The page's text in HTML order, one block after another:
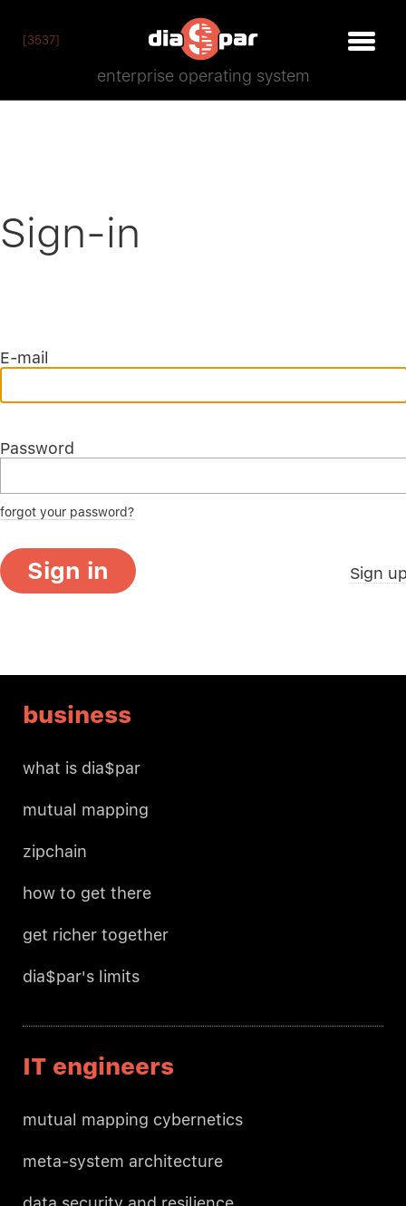
[3537]
enterprise operating system
Sign-in
E-mail
Password
forgot your password?
Sign in Sign
business
what is dia$par
mutual mapping
zipchain
how to get there
get richer together
dia$par's limits
IT engineers
mutual mapping cybernetics
meta-system architecture